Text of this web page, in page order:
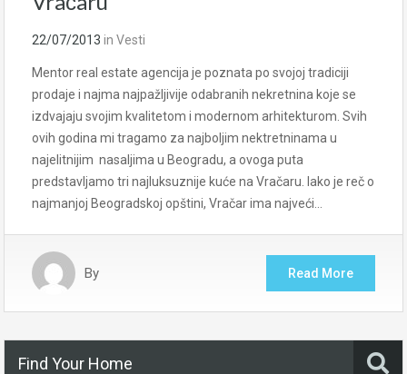
22/07/2013 in Vesti
Mentor real estate agencija je poznata po svojoj tradiciji
prodaje i najma najpažljivije odabranih nekretnina koje se
izdvajaju svojim kvalitetom i modernom arhitekturom. Svih
ovih godina mi tragamo za najboljim nektretninama u
najelitnijim nasaljima u Beogradu, a ovoga puta
predstavljamo tri najluksuznije kuće na Vračaru. Iako je reč o
najmanjoj Beogradskoj opštini, Vračar ima najveći…
By Read More
Find Your Home